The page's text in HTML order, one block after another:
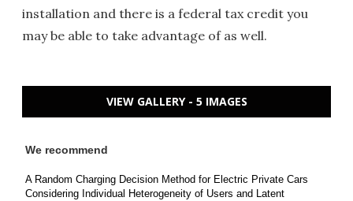
installation and there is a federal tax credit you
may be able to take advantage of as well.
VIEW GALLERY - 5 IMAGES
We recommend
A Random Charging Decision Method for Electric Private Cars
Considering Individual Heterogeneity of Users and Latent